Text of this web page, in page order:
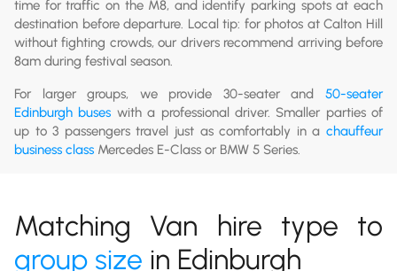
time for traffic on the M8, and identify parking spots at each
destination before departure. Local tip: for photos at Calton Hill
without fighting crowds, our drivers recommend arriving before
8am during festival season.
For larger groups, we provide 30-seater and 50-seater
Edinburgh buses with a professional driver. Smaller parties of
up to 3 passengers travel just as comfortably in a chauffeur
business class Mercedes E-Class or BMW 5 Series.
Matching Van hire type to
group size in Edinburgh